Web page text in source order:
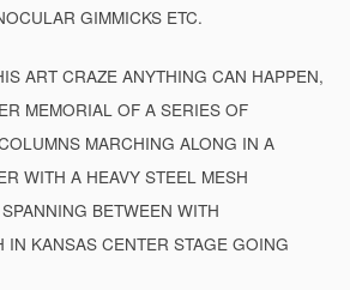
GIMMICKS ETC.
ART CRAZE ANYTHING CAN HAPPEN,
MEMORIAL OF A SERIES OF
MARCHING ALONG IN A
WITH A HEAVY STEEL MESH
BETWEEN WITH
IN KANSAS CENTER STAGE GOING